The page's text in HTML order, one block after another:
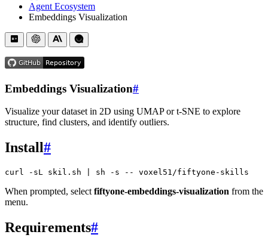
Agent Ecosystem
Embeddings Visualization
Embeddings Visualization#
Visualize your dataset in 2D using UMAP or t-SNE to explore
structure, find clusters, and identify outliers.
Install#
curl -sL skil.sh sh -s --
When prompted, select fiftyone-embeddings-visualization from the
menu.
Requirements#